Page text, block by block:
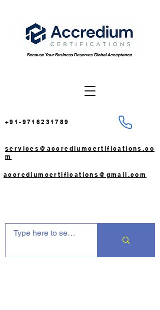
+91-9716231789
services@accrediumcertifications.co
m
accrediumcertifications@gmail.com